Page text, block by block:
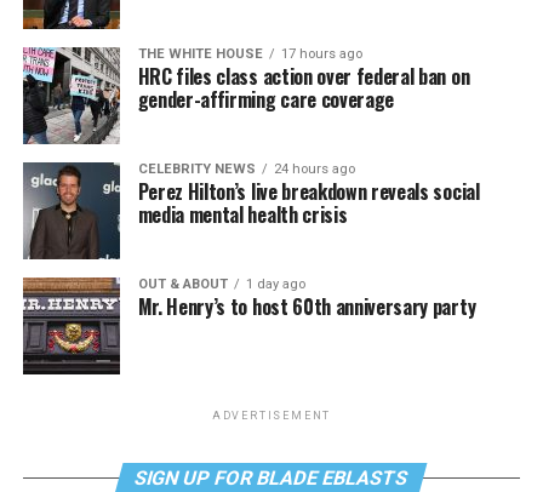
THE WHITE HOUSE 17 hours ago
HRC files class action over federal ban on
gender-affirming care coverage
CELEBRITY NEWS 24 hours ago
Perez Hilton’s live breakdown reveals social
media mental health crisis
OUT & ABOUT 1 day ago
Mr. Henry’s to host 60th anniversary party
ADVERTISEMENT
SIGN UP FOR BLADE EBLASTS